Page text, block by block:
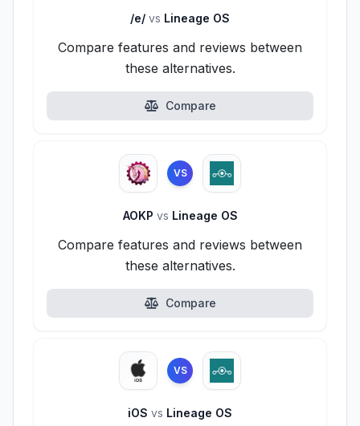
/e/ vs Lineage OS
Compare features and reviews between
these alternatives.
Compare
VS
AOKP vs Lineage OS
Compare features and reviews between
these alternatives.
Compare
VS
iOS vs Lineage OS